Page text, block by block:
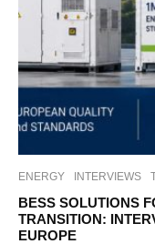
ENERGY INTERVIEWS
BESS SOLUTIONS
TRANSITION:
EUROPE